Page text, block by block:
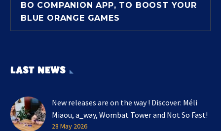
BO COMPANION APP, TO BOOST YOUR
BLUE ORANGE GAMES
LAST NEWS
New releases are on the way ! Discover: Méli
Miaou, a_way, Wombat Tower and Not So Fast!
28 May 2026